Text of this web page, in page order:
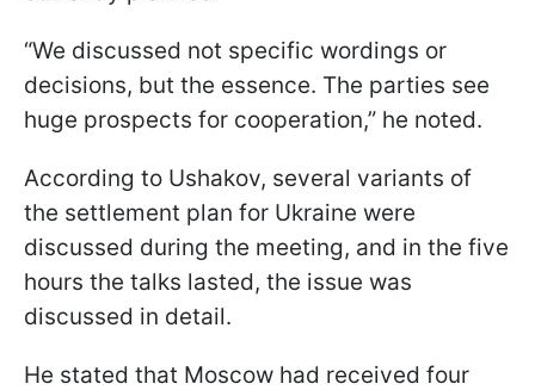
“We discussed not specific wordings or
decisions, but the essence. The parties see
huge prospects for cooperation,” he noted.
According to Ushakov, several variants of
the settlement plan for Ukraine were
discussed during the meeting, and in the five
hours the talks lasted, the issue was
discussed in detail.
He stated that Moscow had received four